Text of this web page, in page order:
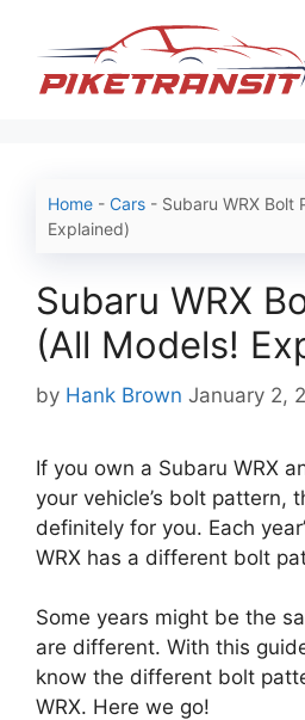
content
Home - Cars - Subaru WRX Bolt
Explained)
Subaru WRX
(All Models!
by Hank Brown January 2,
If you own a Subaru WRX
your vehicle’s bolt pattern,
definitely for you. Each
WRX has a different bolt
Some years might be the
are different. With this
know the different bolt
WRX. Here we go!